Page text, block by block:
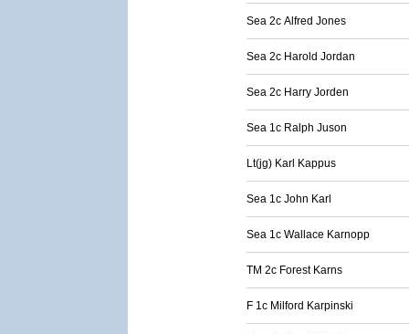
Sea 2c Alfred Jones
Sea 2c Harold Jordan
Sea 2c Harry Jorden
Sea 1c Ralph Juson
Lt(jg) Karl Kappus
Sea 1c John Karl
Sea 1c Wallace Karnopp
TM 2c Forest Karns
F 1c Milford Karpinski